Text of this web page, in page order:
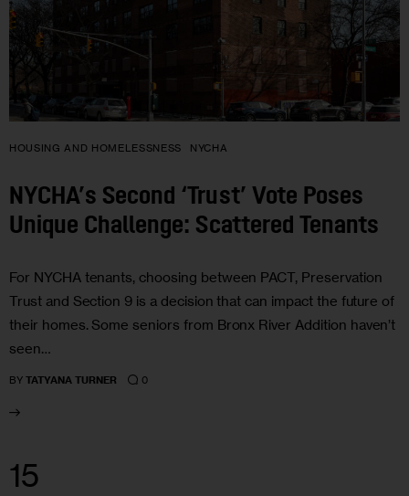
HOUSING AND HOMELESSNESS NYCHA
NYCHA’s Second ‘Trust’ Vote Poses
Unique Challenge: Scattered Tenants
For NYCHA tenants, choosing between PACT, Preservation
Trust and Section 9 is a decision that can impact the future of
their homes. Some seniors from Bronx River Addition haven’t
seen…
BY TATYANA TURNER 0
15